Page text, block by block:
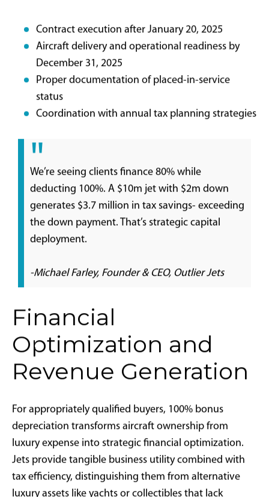
support similar expectations for the latter half of 2025
as buyers seek to place aircraft into service before
year-end.
Expected Market Dynamics:
Increased demand for midsize and super midsize
aircraft categories
Inventory tightening for high-quality used
aircraft with clean maintenance histories
Potential modest price increases due to
competitive pressure for limited assets
Enhanced new aircraft order activity, subject to
Strategic Timing Considerations:
often outweighs modest premium pricing. Critical
timing elements include:
December 31, 2025
Proper documentation of placed-in-service
status
Coordination with annual tax planning strategies